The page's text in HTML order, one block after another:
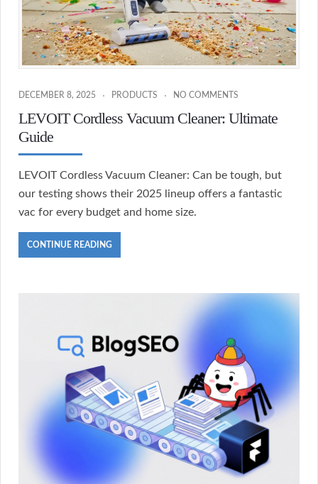
DECEMBER 8, 2025 PRODUCTS NO COMMENTS
LEVOIT Cordless Vacuum Cleaner: Ultimate
Guide
LEVOIT Cordless Vacuum Cleaner: Can be tough, but
our testing shows their 2025 lineup offers a fantastic
vac for every budget and home size.
CONTINUE READING